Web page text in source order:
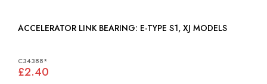
ACCELERATOR LINK BEARING: E-TYPE S1, XJ MODELS
C34388*
£2.40